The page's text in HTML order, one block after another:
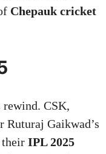
Chepauk cricket
rewind. CSK,
Gaikwad’s
their IPL 2025